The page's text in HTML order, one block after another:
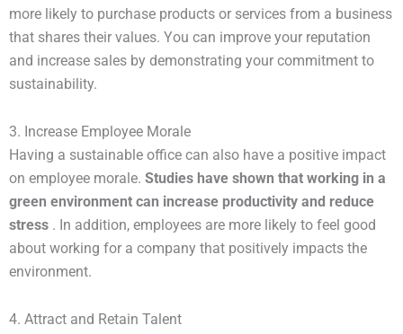
more likely to purchase products or services from a business
that shares their values. You can improve your reputation
and increase sales by demonstrating your commitment to
sustainability.
3. Increase Employee Morale
Having a sustainable office can also have a positive impact
on employee morale. Studies have shown that working in a
green environment can increase productivity and reduce
stress . In addition, employees are more likely to feel good
about working for a company that positively impacts the
environment.
4. Attract and Retain Talent